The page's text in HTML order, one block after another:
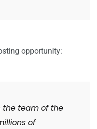
opportunity:
the team of the
of